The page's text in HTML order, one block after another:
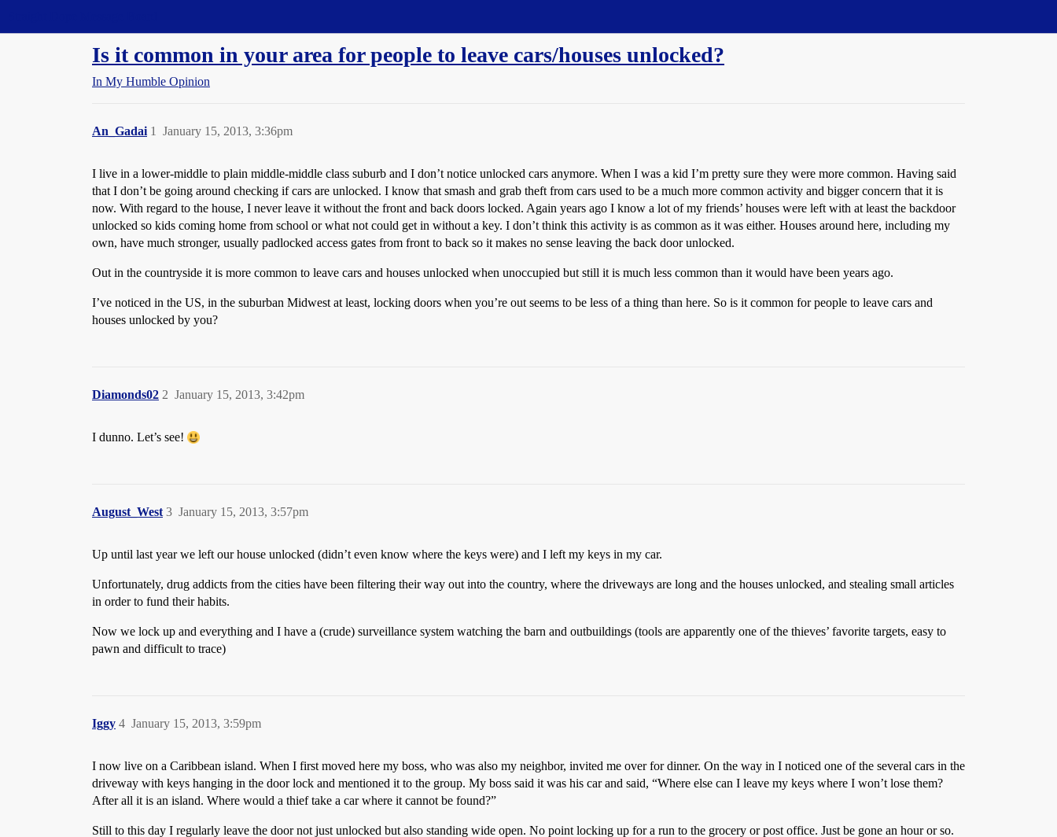
Is it common in your area for people to leave cars/houses unlocked?
In My Humble Opinion
An_Gadai January 15, 2013, 3:36pm
1
I live in a lower-middle to plain middle-middle class suburb and I don’t notice unlocked cars anymore. When I was a kid I’m pretty sure they were more common. Having said
that I don’t be going around checking if cars are unlocked. I know that smash and grab theft from cars used to be a much more common activity and bigger concern that it is
now. With regard to the house, I never leave it without the front and back doors locked. Again years ago I know a lot of my friends’ houses were left with at least the backdoor
unlocked so kids coming home from school or what not could get in without a key. I don’t think this activity is as common as it was either. Houses around here, including my
own, have much stronger, usually padlocked access gates from front to back so it makes no sense leaving the back door unlocked.
Out in the countryside it is more common to leave cars and houses unlocked when unoccupied but still it is much less common than it would have been years ago.
I’ve noticed in the US, in the suburban Midwest at least, locking doors when you’re out seems to be less of a thing than here. So is it common for people to leave cars and
houses unlocked by you?
Diamonds02 January 15, 2013, 3:42pm
2
I dunno. Let’s see!
August_West January 15, 2013, 3:57pm
3
Up until last year we left our house unlocked (didn’t even know where the keys were) and I left my keys in my car.
Unfortunately, drug addicts from the cities have been filtering their way out into the country, where the driveways are long and the houses unlocked, and stealing small articles
in order to fund their habits.
Now we lock up and everything and I have a (crude) surveillance system watching the barn and outbuildings (tools are apparently one of the thieves’ favorite targets, easy to
pawn and difficult to trace)
Iggy January 15, 2013, 3:59pm
4
I now live on a Caribbean island. When I first moved here my boss, who was also my neighbor, invited me over for dinner. On the way in I noticed one of the several cars in the
driveway with keys hanging in the door lock and mentioned it to the group. My boss said it was his car and said, “Where else can I leave my keys where I won’t lose them?
After all it is an island. Where would a thief take a car where it cannot be found?”
Still to this day I regularly leave the door not just unlocked but also standing wide open. No point locking up for a run to the grocery or post office. Just be gone an hour or so.